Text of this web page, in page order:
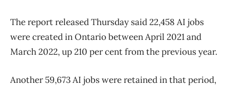
The report released Thursday said 22,458 AI jobs
were created in Ontario between April 2021 and
March 2022, up 210 per cent from the previous year.
Another 59,673 AI jobs were retained in that period,